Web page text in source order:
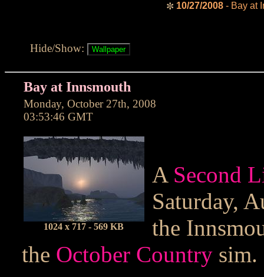
✼ 10/27/2008- Bay at
Hide/Show:
Bay at Innsmouth
Monday, October 27th, 2008
03:53:46 GMT
1024 x 717 - 569 KB
A Second
Saturday,
the
the October Countrysim.